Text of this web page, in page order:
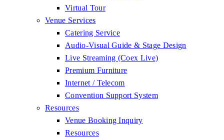
Virtual Tour
Venue Services
Catering Service
Audio-Visual Guide & Stage Design
Live Streaming (Coex Live)
Premium Furniture
Internet / Telecom
Convention Support System
Resources
Venue Booking Inquiry
Resources